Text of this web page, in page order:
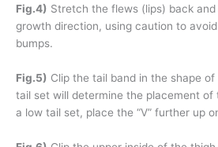
Fig.4) Stretch the flews (lips) back
growth direction, using caution to
bumps.
Fig.5) Clip the tail band in the shape of
tail set will determine the placement of
a low tail set, place the “V” further up